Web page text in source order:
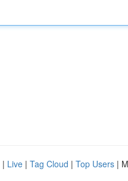
| Live | Tag Cloud | Top Users |